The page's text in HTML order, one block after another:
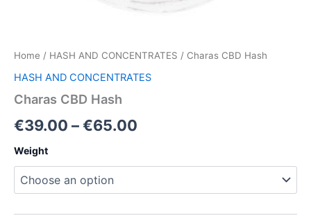
Home / HASH AND CONCENTRATES / Charas CBD Hash
HASH AND CONCENTRATES
Charas CBD Hash
€39.00 –€65.00
Weight